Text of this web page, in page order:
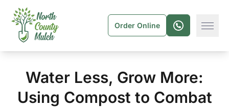
Order Online
Water Less, Grow More:
Using Compost to Combat